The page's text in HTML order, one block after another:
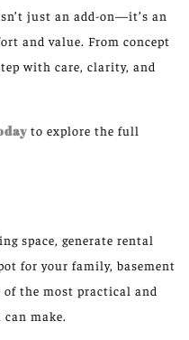
just an add-on—it’s an
and value. From concept
with care, clarity, and
to explore the full
space, generate rental
for your family, basement
the most practical and
make.